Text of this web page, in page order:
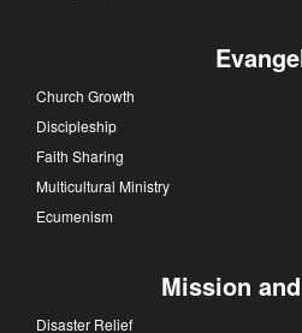
Church Growth
Discipleship
Faith Sharing
Multicultural Ministry
Ecumenism
Mission
Disaster Relief